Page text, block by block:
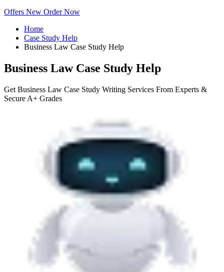
Offers New Order Now
Home
Case Study Help
Business Law Case Study Help
Business Law Case Study Help
Get Business Law Case Study Writing Services From Experts &
Secure A+ Grades